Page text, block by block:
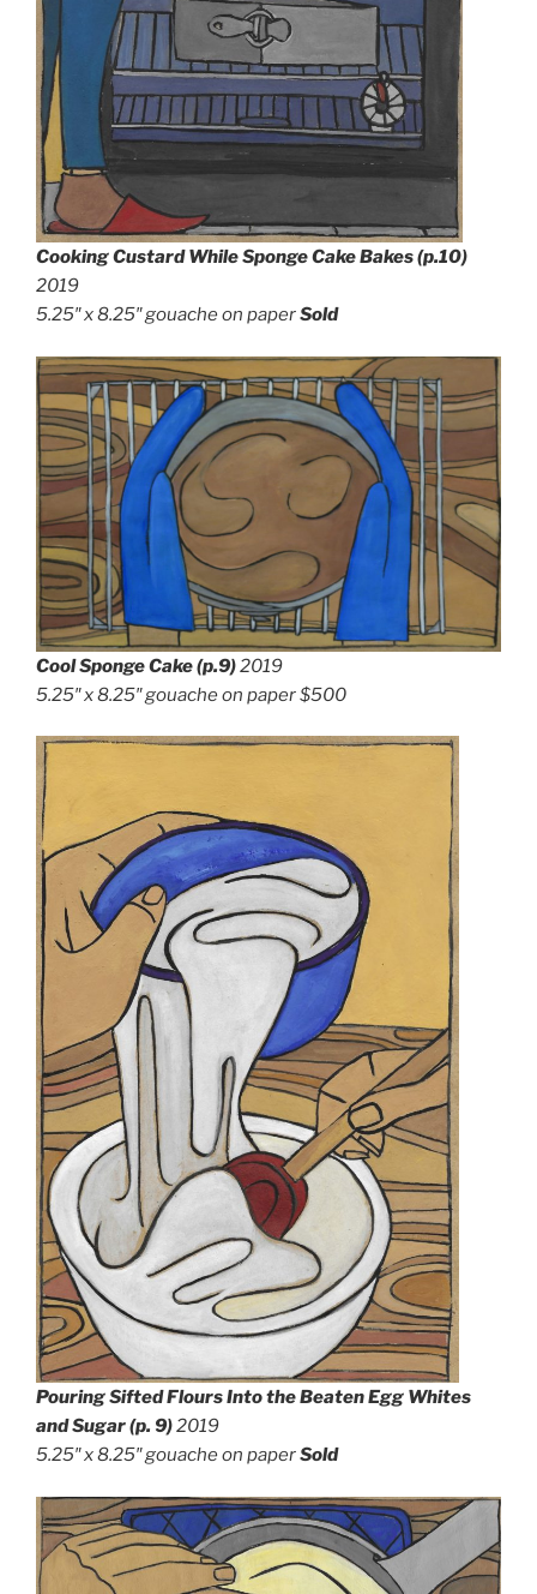
Cooking Custard While Sponge Cake Bakes (p.10)
2019
5.25″ x 8.25″gouache on paperSold
Cool Sponge Cake (p.9)2019
5.25″ x 8.25″gouache on paper$500
Pouring Sifted Flours Into the Beaten Egg Whites
and Sugar(p. 9)2019
5.25″ x 8.25″gouache on paperSold